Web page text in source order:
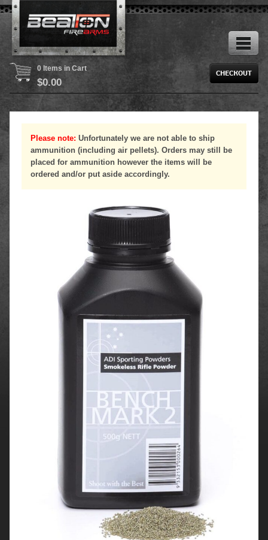
0 Items in Cart
$0.00
Please note: Unfortunately we are not able to ship
ammunition (including air pellets). Orders may still be
placed for ammunition however the items will be
ordered and/or put aside accordingly.